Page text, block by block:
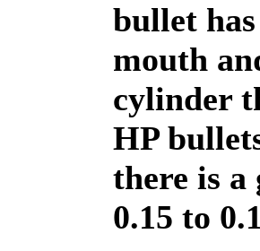
bullet
mouth
cylinder
HP
there is a
0.15 to